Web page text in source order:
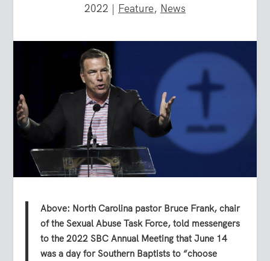
2022 | Feature, News
Above: North Carolina pastor Bruce Frank, chair
of the Sexual Abuse Task Force, told messengers
to the 2022 SBC Annual Meeting that June 14
was a day for Southern Baptists to “choose